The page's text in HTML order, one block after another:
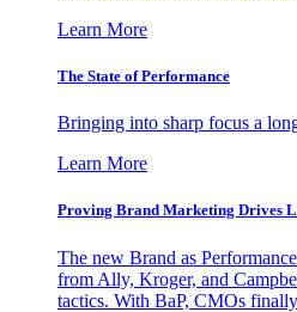
Learn More
The State of Performance
Bringing into sharp focus a
Learn More
Proving Brand Marketing Drives
The new Brand as
from Ally, Kroger, and
tactics. With BaP, CMOs